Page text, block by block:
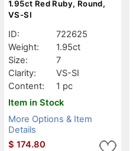
1.95ct Red Ruby, Round,
VS-SI
ID:
722625
Weight:
1.95ct
Size:
7
Clarity:
VS-SI
Content:
1 pc
Item in Stock
More Options & Item
Details
$ 174.80